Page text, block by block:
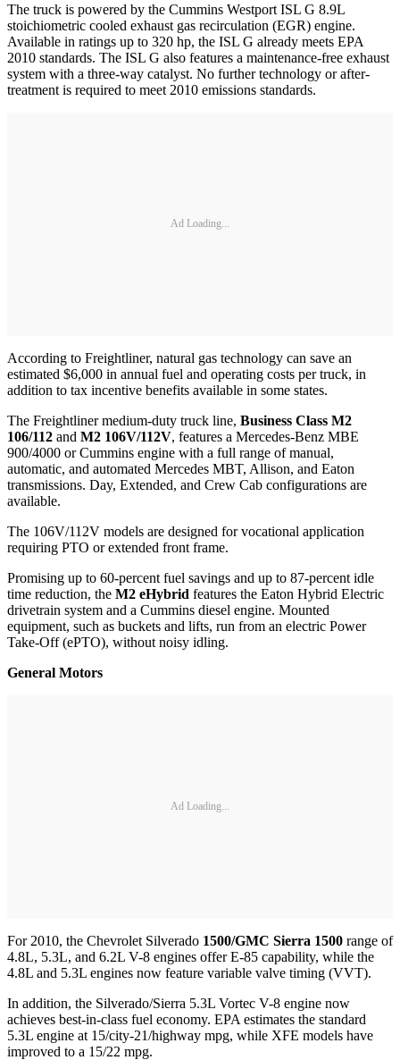
The truck is powered by the Cummins Westport ISL G 8.9L
stoichiometric cooled exhaust gas recirculation (EGR) engine.
Available in ratings up to 320 hp, the ISL G already meets EPA
2010 standards. The ISL G also features a maintenance-free exhaust
system with a three-way catalyst. No further technology or after-
treatment is required to meet 2010 emissions standards.
Ad Loading...
According to Freightliner, natural gas technology can save an
estimated $6,000 in annual fuel and operating costs per truck, in
addition to tax incentive benefits available in some states.
The Freightliner medium-duty truck line, Business Class M2
106/112 and M2 106V/112V, features a Mercedes-Benz MBE
900/4000 or Cummins engine with a full range of manual,
automatic, and automated Mercedes MBT, Allison, and Eaton
transmissions. Day, Extended, and Crew Cab configurations are
available.
The 106V/112V models are designed for vocational application
requiring PTO or extended front frame.
Promising up to 60-percent fuel savings and up to 87-percent idle
time reduction, the M2 eHybrid features the Eaton Hybrid Electric
drivetrain system and a Cummins diesel engine. Mounted
equipment, such as buckets and lifts, run from an electric Power
Take-Off (ePTO), without noisy idling.
General Motors
Ad Loading...
For 2010, the Chevrolet Silverado 1500/GMC Sierra 1500 range of
4.8L, 5.3L, and 6.2L V-8 engines offer E-85 capability, while the
4.8L and 5.3L engines now feature variable valve timing (VVT).
In addition, the Silverado/Sierra 5.3L Vortec V-8 engine now
achieves best-in-class fuel economy. EPA estimates the standard
5.3L engine at 15/city-21/highway mpg, while XFE models have
improved to a 15/22 mpg.